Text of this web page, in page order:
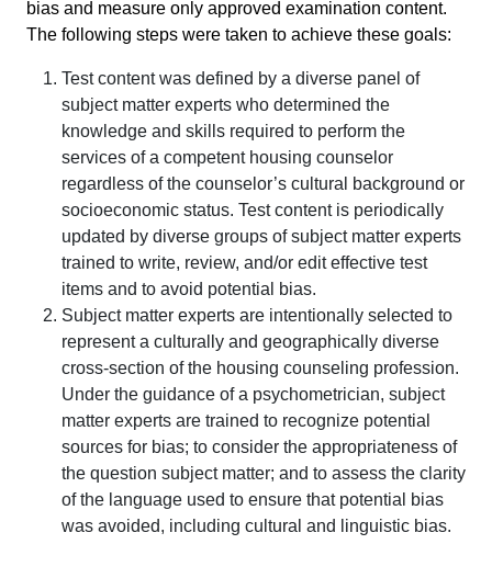
bias and measure only approved examination content.
The following steps were taken to achieve these goals:
Test content was defined by a diverse panel of
subject matter experts who determined the
knowledge and skills required to perform the
services of a competent housing counselor
regardless of the counselor’s cultural background or
socioeconomic status. Test content is periodically
updated by diverse groups of subject matter experts
trained to write, review, and/or edit effective test
items and to avoid potential bias.
Subject matter experts are intentionally selected to
represent a culturally and geographically diverse
cross-section of the housing counseling profession.
Under the guidance of a psychometrician, subject
matter experts are trained to recognize potential
sources for bias; to consider the appropriateness of
the question subject matter; and to assess the clarity
of the language used to ensure that potential bias
was avoided, including cultural and linguistic bias.